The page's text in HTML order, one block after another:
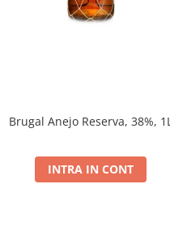
Brugal Anejo Reserva, 38%, 1L
INTRA IN CONT